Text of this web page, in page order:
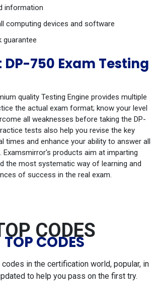
information
computing devices and software
guarantee
750 Exam Testing
quality Testing Engine provides multiple
the actual exam format; know your level
all weaknesses before taking the DP-
tests also help you revise the key
times and enhance your ability to answer all
products aim at imparting
the most systematic way of learning and
of success in the real exam.
CODES
TOP CODES
in the certification world, popular, in
to help you pass on the first try.